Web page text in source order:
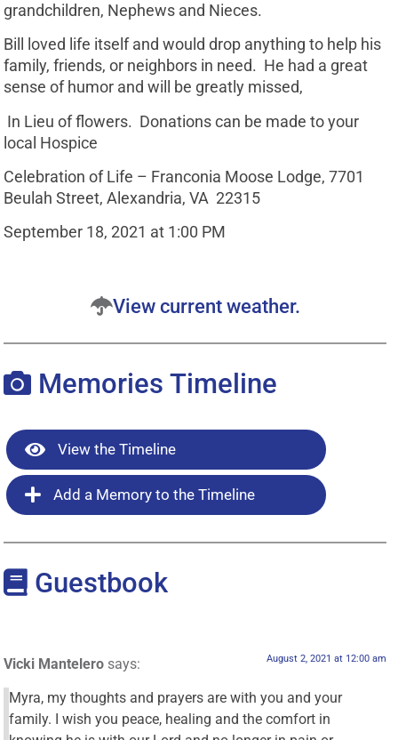
grandchildren, Nephews and Nieces.
Bill loved life itself and would drop anything to help his
family, friends, or neighbors in need. He had a great
sense of humor and will be greatly missed,
In Lieu of flowers. Donations can be made to your
local Hospice
Celebration of Life – Franconia Moose Lodge, 7701
Beulah Street, Alexandria, VA 22315
September 18, 2021 at 1:00 PM
View current weather.
Memories Timeline
View the Timeline
Add a Memory to the Timeline
Guestbook
Vicki Mantelero says: August 2, 2021 at 12:00 am
Myra, my thoughts and prayers are with you and your
family. I wish you peace, healing and the comfort in